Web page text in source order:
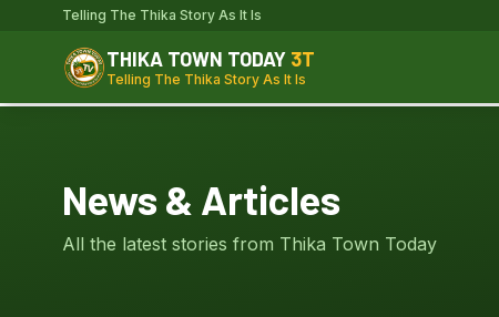
Telling The Thika Story As It Is
THIKA TOWN TODAY 3T
Telling The Thika Story As It Is
News & Articles
All the latest stories from Thika Town Today